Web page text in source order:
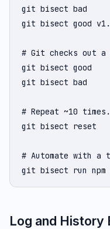
git bisect bad
git bisect good
# Git checks out
git bisect good
git bisect bad
# Repeat ~10
git bisect reset
# Automate with
git bisect run
Log and History